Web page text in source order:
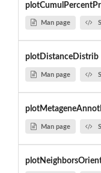
Man page
plotDistanceDistrib
Man page
Man page